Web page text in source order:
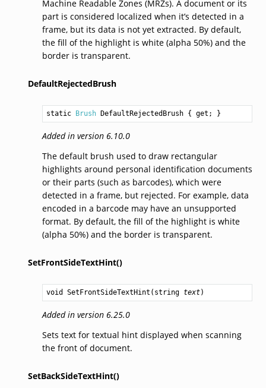
Machine Readable Zones (MRZs). A document or its
part is considered localized when it’s detected in a
frame, but its data is not yet extracted. By default,
the fill of the highlight is white (alpha 50%) and the
border is transparent.
DefaultRejectedBrush
static Brush DefaultRejectedBrush { get; }
Added in version 6.10.0
The default brush used to draw rectangular
highlights around personal identification documents
or their parts (such as barcodes), which were
detected in a frame, but rejected. For example, data
encoded in a barcode may have an unsupported
format. By default, the fill of the highlight is white
(alpha 50%) and the border is transparent.
SetFrontSideTextHint()
void SetFrontSideTextHint ( string text)
Added in version 6.25.0
Sets text for textual hint displayed when scanning
the front of document.
SetBackSideTextHint()